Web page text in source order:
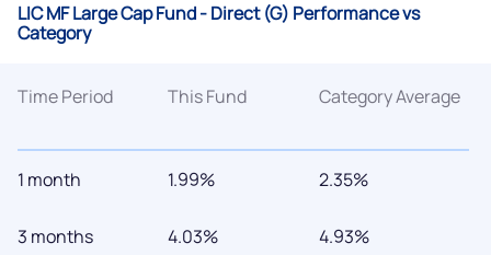
LIC MF Large Cap Fund - Direct (G) Performance vs
Category
Time Period
1 month
3 months
This Fund
1.99%
4.03%
Category Average
2.35%
4.93%